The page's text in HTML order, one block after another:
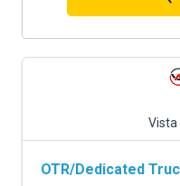
Vista
OTR/Dedicated